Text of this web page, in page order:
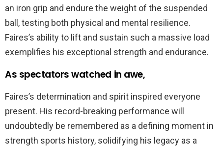
an iron grip and endure the weight of the suspended
ball, testing both physical and mental resilience.
Faires’s ability to lift and sustain such a massive load
exemplifies his exceptional strength and endurance.
As spectators watched in awe,
Faires’s determination and spirit inspired everyone
present. His record-breaking performance will
undoubtedly be remembered as a defining moment in
strength sports history, solidifying his legacy as a